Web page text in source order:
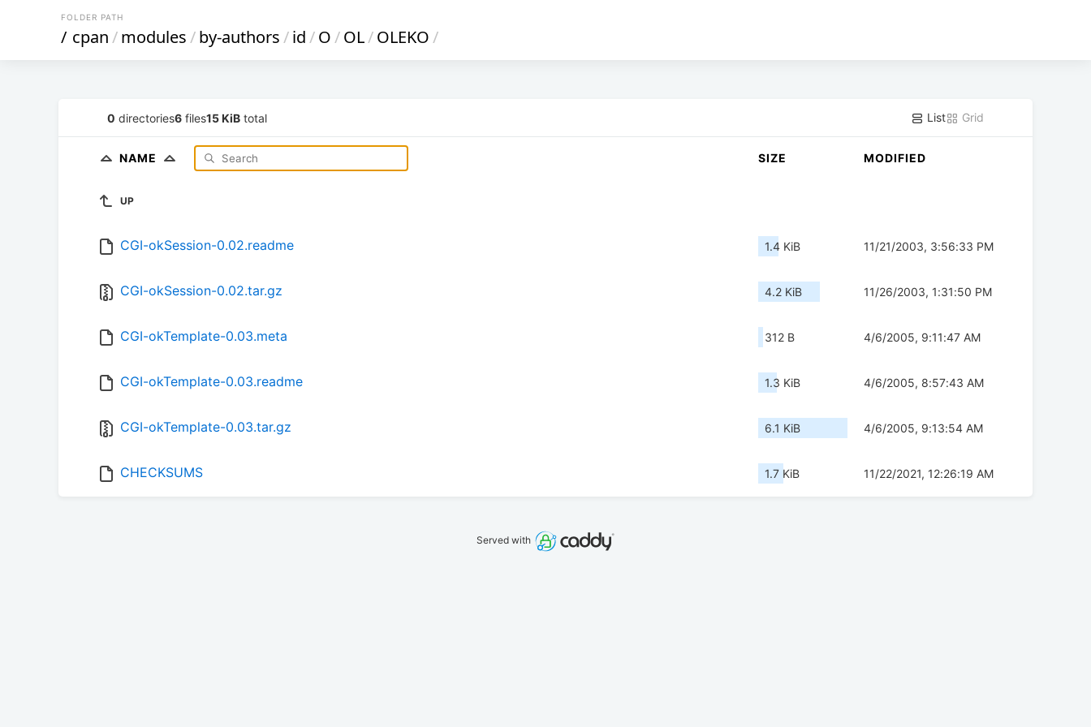
FOLDER PATH
/ cpan/modules/by-authors/id/O/OL/OLEKO/
0 directories6 files15 KiB total List Grid
NAME SIZE MODIFIED
UP
CGI-okSession-0.02.readme 1.4 KiB 11/21/2003, 3:56:33 PM
CGI-okSession-0.02.tar.gz 4.2 KiB 11/26/2003, 1:31:50 PM
CGI-okTemplate-0.03.meta 312 B 4/6/2005, 9:11:47 AM
CGI-okTemplate-0.03.readme 1.3 KiB 4/6/2005, 8:57:43 AM
CGI-okTemplate-0.03.tar.gz 6.1 KiB 4/6/2005, 9:13:54 AM
CHECKSUMS 1.7 KiB 11/22/2021, 12:26:19 AM
Served with